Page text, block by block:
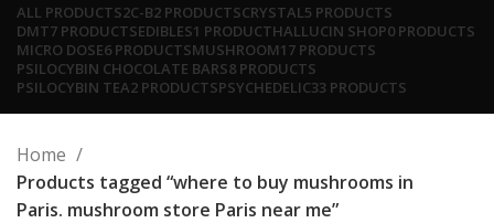
ALL PRODUCTS2C-B2 PRODUCTSCRYSTAL5 PRODUCTS
DMT7 PRODUCTSEDIBLES1 PRODUCTHALLUCIN SHOP0 PRODUCTS
MICRO DOSE6 PRODUCTSMUSHROOM17 PRODUCTS
PSILOCYBIN CHOCOLATE BARS8 PRODUCTS
PSILOCYBIN TEA2 PRODUCTSPSYCHEDELIC33 PRODUCTS
Home
Products tagged “where to buy mushrooms in
Paris. mushroom store Paris near me”